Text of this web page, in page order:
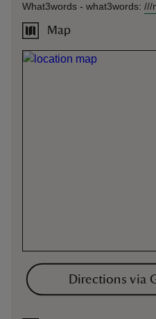
What3words - what3words: ///
Map
Directions via